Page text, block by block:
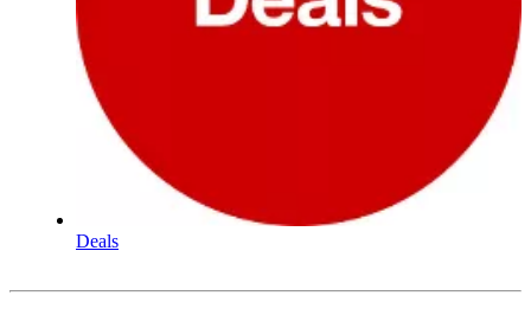
Deals